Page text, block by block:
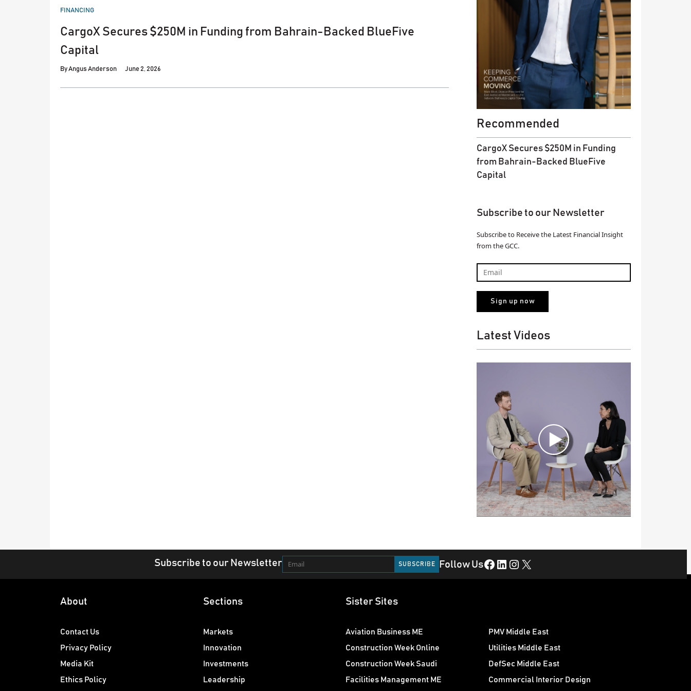
POSTED
FINANCING
CargoX Secures $250M in Funding from Bahrain-Backed BlueFive
Capital
ByAngus Anderson June 2, 2026
Recommended
CargoX Secures $250M in Funding
from Bahrain-Backed BlueFive
Capital
Subscribe to our Newsletter
Subscribe to Receive the Latest Financial Insight
from the GCC.
Latest Videos
Subscribe to our Newsletter Follow UsFacebook LinkedIn Instagram X
About
Contact Us
Privacy Policy
Media Kit
Ethics Policy
Sections
Markets
Innovation
Investments
Leadership
Sister Sites
Aviation Business ME
Construction Week Online
Construction Week Saudi
Facilities Management ME
PMV Middle East
Utilities Middle East
DefSec Middle East
Commercial Interior Design